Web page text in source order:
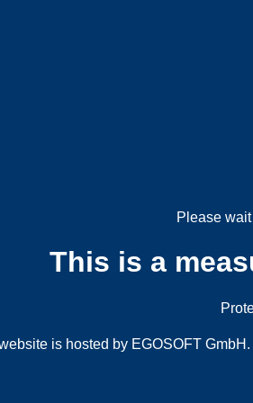
Please
This is a
is hosted by EGOSOFT